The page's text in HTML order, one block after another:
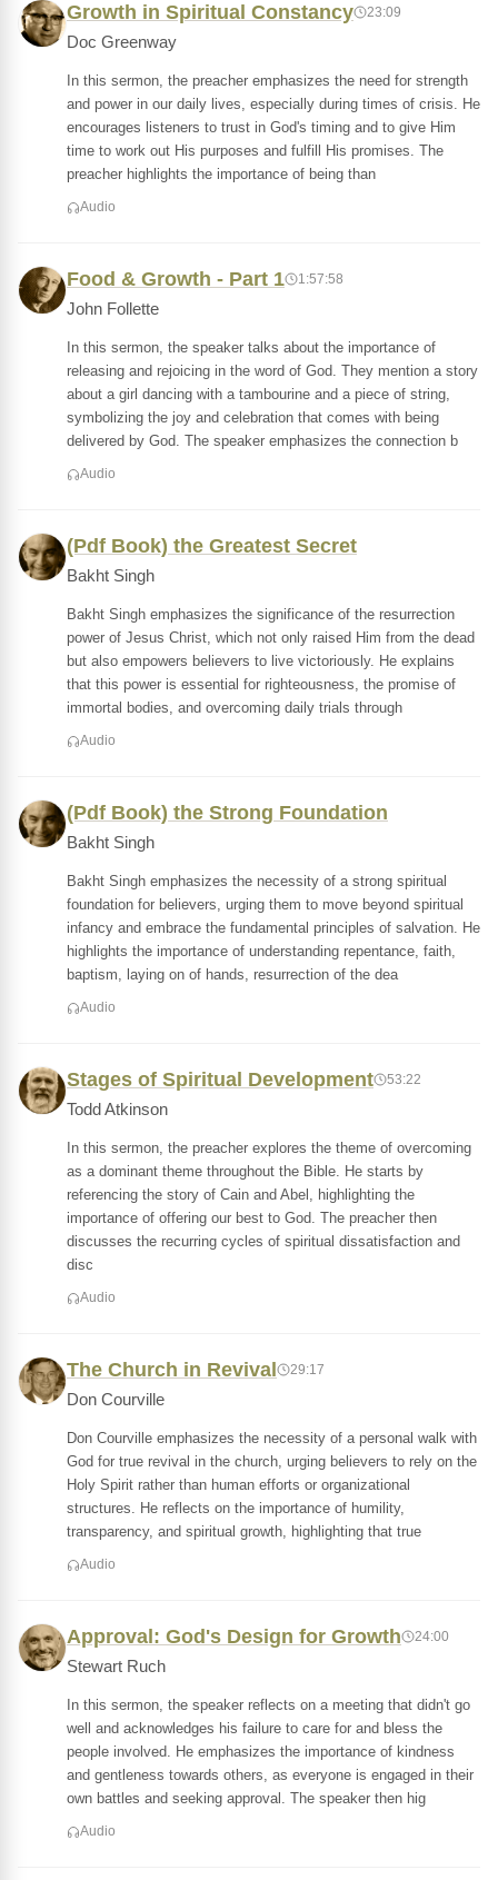
Growth in Spiritual Constancy 23:09
Doc Greenway
In this sermon, the preacher emphasizes the need for strength
and power in our daily lives, especially during times of crisis. He
encourages listeners to trust in God's timing and to give Him
time to work out His purposes and fulfill His promises. The
preacher highlights the importance of being than
Audio
Food & Growth - Part 1 1:57:58
John Follette
In this sermon, the speaker talks about the importance of
releasing and rejoicing in the word of God. They mention a story
about a girl dancing with a tambourine and a piece of string,
symbolizing the joy and celebration that comes with being
delivered by God. The speaker emphasizes the connection b
Audio
(Pdf Book) the Greatest Secret
Bakht Singh
Bakht Singh emphasizes the significance of the resurrection
power of Jesus Christ, which not only raised Him from the dead
but also empowers believers to live victoriously. He explains
that this power is essential for righteousness, the promise of
immortal bodies, and overcoming daily trials through
Audio
(Pdf Book) the Strong Foundation
Bakht Singh
Bakht Singh emphasizes the necessity of a strong spiritual
foundation for believers, urging them to move beyond spiritual
infancy and embrace the fundamental principles of salvation. He
highlights the importance of understanding repentance, faith,
baptism, laying on of hands, resurrection of the dea
Audio
Stages of Spiritual Development 53:22
Todd Atkinson
In this sermon, the preacher explores the theme of overcoming
as a dominant theme throughout the Bible. He starts by
referencing the story of Cain and Abel, highlighting the
importance of offering our best to God. The preacher then
discusses the recurring cycles of spiritual dissatisfaction and
disc
Audio
The Church in Revival 29:17
Don Courville
Don Courville emphasizes the necessity of a personal walk with
God for true revival in the church, urging believers to rely on the
Holy Spirit rather than human efforts or organizational
structures. He reflects on the importance of humility,
transparency, and spiritual growth, highlighting that true
Audio
Approval: God's Design for Growth 24:00
Stewart Ruch
In this sermon, the speaker reflects on a meeting that didn't go
well and acknowledges his failure to care for and bless the
people involved. He emphasizes the importance of kindness
and gentleness towards others, as everyone is engaged in their
own battles and seeking approval. The speaker then hig
Audio